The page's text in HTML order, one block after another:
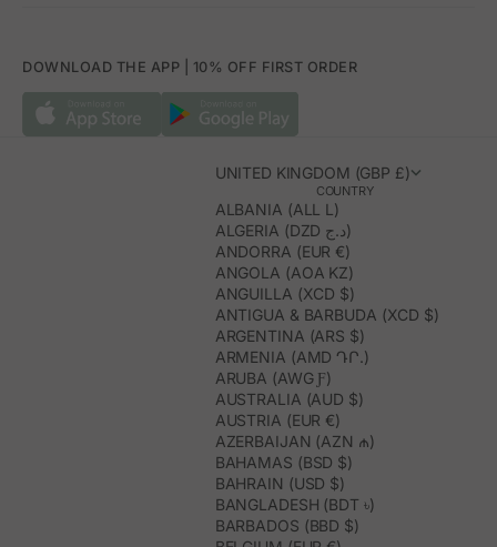
DOWNLOAD THE APP | 10% OFF FIRST ORDER
UNITED KINGDOM (GBP £)
COUNTRY
ALBANIA (ALL L)
ALGERIA (DZD د.ج)
ANDORRA (EUR €)
ANGOLA (AOA KZ)
ANGUILLA (XCD $)
ANTIGUA & BARBUDA (XCD $)
ARGENTINA (ARS $)
ARMENIA (AMD ԴՐ.)
ARUBA (AWG Ƒ)
AUSTRALIA (AUD $)
AUSTRIA (EUR €)
AZERBAIJAN (AZN ₼)
BAHAMAS (BSD $)
BAHRAIN (USD $)
BANGLADESH (BDT ৳)
BARBADOS (BBD $)